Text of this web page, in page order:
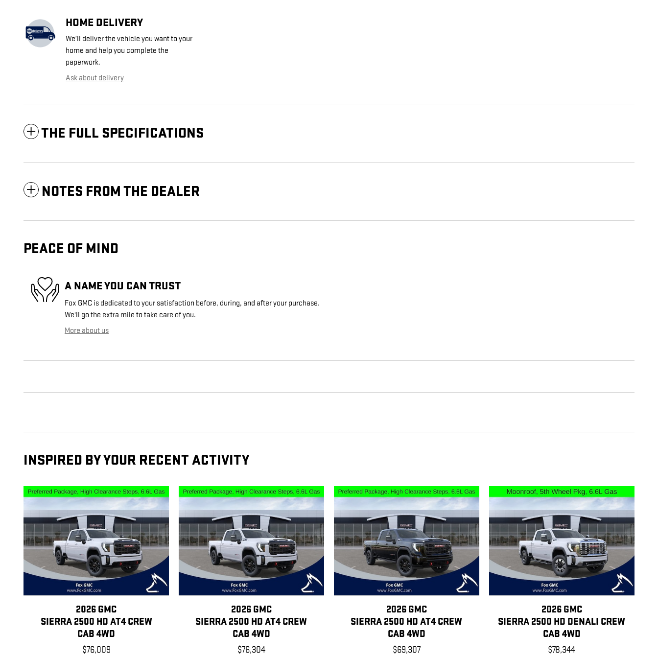
HOME DELIVERY
We’ll deliver the vehicle you want to your
home and help you complete the
paperwork.
Ask about delivery
THE FULL SPECIFICATIONS
NOTES FROM THE DEALER
PEACE OF MIND
A NAME YOU CAN TRUST
Fox GMC is dedicated to your satisfaction before, during, and after your purchase.
We'll go the extra mile to take care of you.
More about us
INSPIRED BY YOUR RECENT ACTIVITY
2026 GMC
SIERRA 2500 HD AT4 CREW
CAB 4WD
$76,009
2026 GMC
SIERRA 2500 HD AT4 CREW
CAB 4WD
$76,304
2026 GMC
SIERRA 2500 HD AT4 CREW
CAB 4WD
$69,307
2026 GMC
SIERRA 2500 HD DENALI CREW
CAB 4WD
$78,344